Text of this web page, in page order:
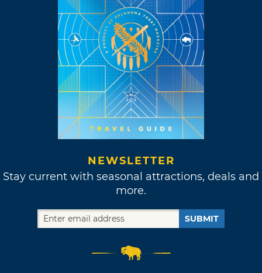
NEWSLETTER
Stay current with seasonal attractions, deals and
more.
SUBMIT